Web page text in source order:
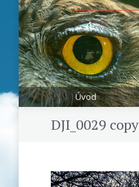
Úvod
DJI_0029 copy